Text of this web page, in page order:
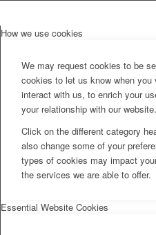
How we use cookies
We may request cookies to be
cookies to let us know when
interact with us, to enrich your
your relationship with our website.
Click on the different category
also change some of your
types of cookies may impact
the services we are able to offer.
Essential Website Cookies